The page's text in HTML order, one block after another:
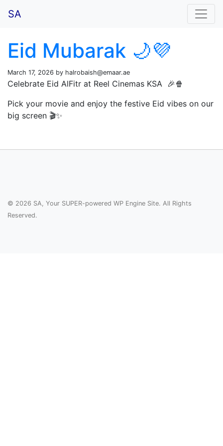
SA
Eid Mubarak 🌙💜
March 17, 2026 by halrobaish@emaar.ae
Celebrate Eid AlFitr at Reel Cinemas KSA 🎉🍿
Pick your movie and enjoy the festive Eid vibes on our
big screen 🎬✨
© 2026 SA, Your SUPER-powered WP Engine Site. All Rights
Reserved.